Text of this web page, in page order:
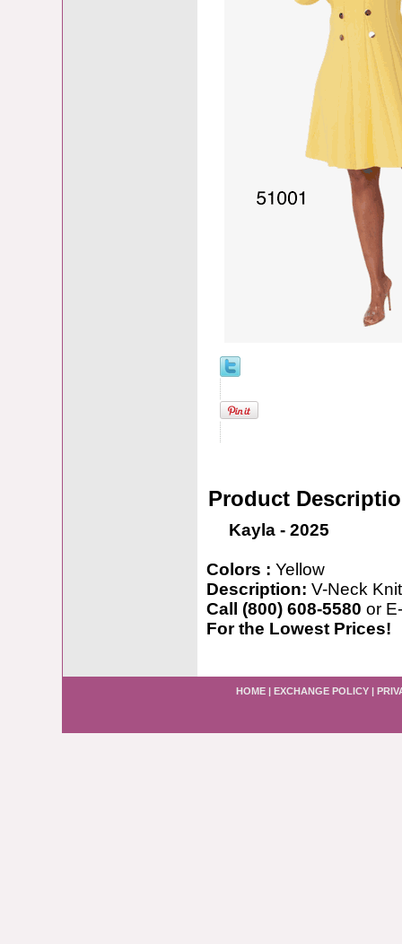
Product
Kayla - 2025
Colors : Yellow
Description: V-Neck
Call (800) 608-5580 or
For the Lowest Prices!
HOME | EXCHANGE POLICY |